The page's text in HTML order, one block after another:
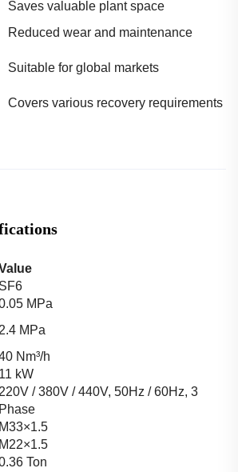
Saves valuable plant space
Reduced wear and maintenance
Suitable for global markets
Covers various recovery requirements
SF6
MPa
MPa
Nm³/h
11 kW
/ 380V / 440V, 50Hz / 60Hz, 3
Phase
M33×1.5
M22×1.5
Ton